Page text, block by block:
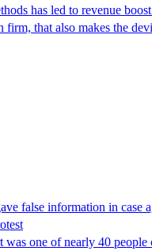
has led to revenue
firm, that also makes the
false information in case
was one of nearly 40 people